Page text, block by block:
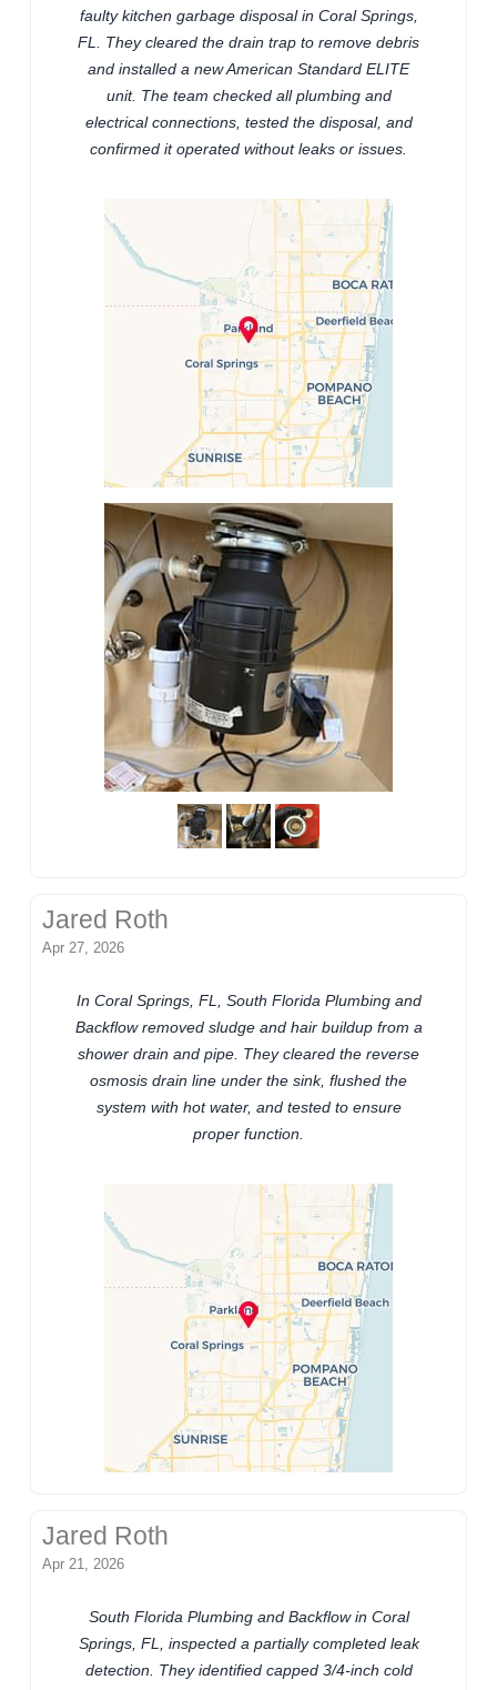
faulty kitchen garbage disposal in Coral Springs,
FL. They cleared the drain trap to remove debris
and installed a new American Standard ELITE
unit. The team checked all plumbing and
electrical connections, tested the disposal, and
confirmed it operated without leaks or issues.
Jared Roth
Apr 27, 2026
In Coral Springs, FL, South Florida Plumbing and
Backflow removed sludge and hair buildup from a
shower drain and pipe. They cleared the reverse
osmosis drain line under the sink, flushed the
system with hot water, and tested to ensure
proper function.
Jared Roth
Apr 21, 2026
South Florida Plumbing and Backflow in Coral
Springs, FL, inspected a partially completed leak
detection. They identified capped 3/4-inch cold